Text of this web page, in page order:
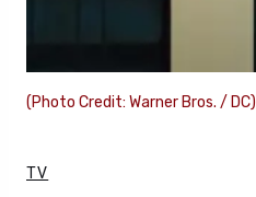
(Photo Credit: Warner Bros. / DC)
TV